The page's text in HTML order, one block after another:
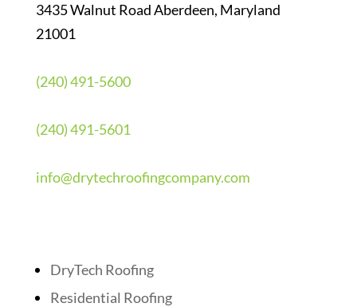
3435 Walnut Road Aberdeen, Maryland
21001
(240) 491-5600
(240) 491-5601
info@drytechroofingcompany.com
DryTech Roofing
Residential Roofing